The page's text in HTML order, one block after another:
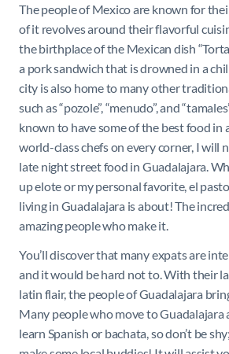
The people of Mexico are known for
of it revolves around their flavorful
the birthplace of the Mexican dish
a pork sandwich that is drowned in a
city is also home to many other
such as “pozole”, “menudo”, and
known to have some of the best food in
world-class chefs on every corner, I will
late night street food in Guadalajara.
up elote or my personal favorite, el
living in Guadalajara is about! The
amazing people who make it.
You’ll discover that many expats are
and it would be hard not to. With their
latin flair, the people of Guadalajara
Many people who move to
learn Spanish or bachata, so don’t be